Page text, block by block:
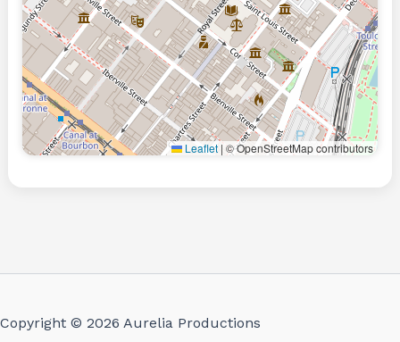
Leaflet | © OpenStreetMap contributors
Copyright © 2026 Aurelia Productions